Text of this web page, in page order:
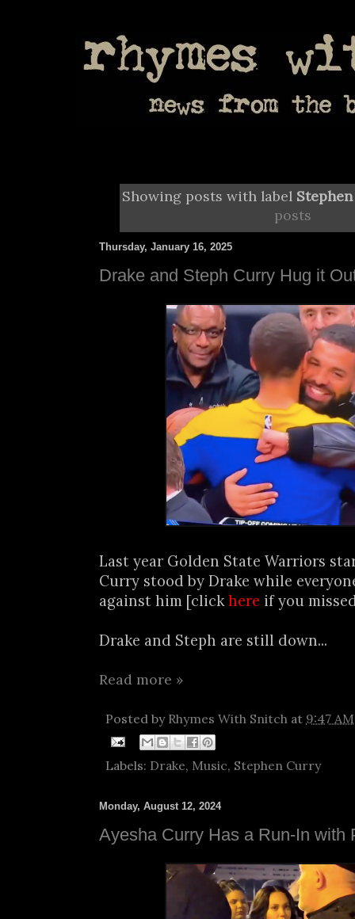
Showing posts with label
posts
Thursday, January 16, 2025
Drake and Steph Curry Hug it
Last year Golden State Warriors
Curry stood by Drake while
against him [clickhere if you
Drake and Steph are still down...
Read more »
Posted by Rhymes With Snitch at 9:47 AM
Labels: Drake, Music, Stephen Curry
Monday, August 12, 2024
Ayesha Curry Has a Run-In with